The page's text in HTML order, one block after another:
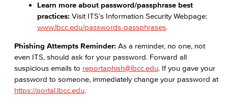
Learn more about password/passphrase best
practices: Visit ITS’s Information Security Webpage:
www.lbcc.edu/passwords-passphrases.
Phishing Attempts Reminder: As a reminder, no one, not
even ITS, should ask for your password. Forward all
suspicious emails to reportaphish@lbcc.edu. If you gave your
password to someone, immediately change your password at
https://portal.lbcc.edu.